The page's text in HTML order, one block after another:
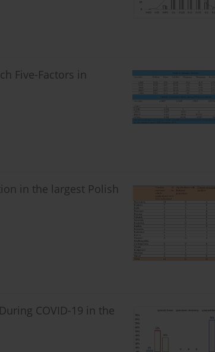
Five-Factors in
in the largest Polish
COVID-19 in the